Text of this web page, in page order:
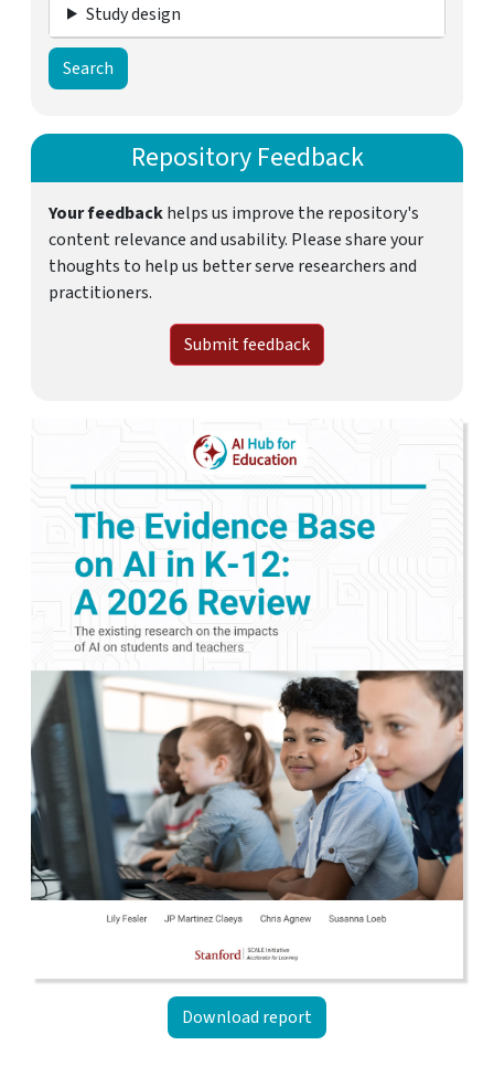
Study design
Repository Feedback
Your feedbackhelps us improve the repository's
content relevance and usability. Please share your
thoughts to help us better serve researchers and
practitioners.
Submit feedback
Download report